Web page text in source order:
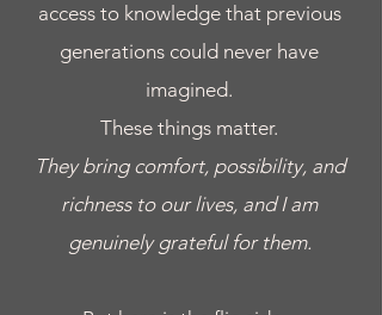
access to knowledge that previous
generations could never have
imagined.
​These things matter.
They bring comfort, possibility, and
richness to our lives, and I am
genuinely grateful for them.